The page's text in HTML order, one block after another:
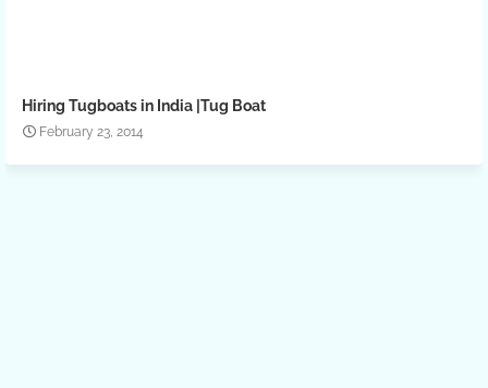
Hiring Tugboats in India |Tug Boat
February 23, 2014